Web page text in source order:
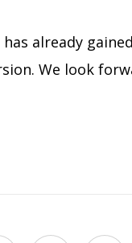
has already
We look